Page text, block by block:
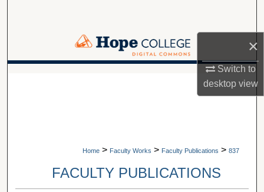
×
Switch to
desktopview
Browse Collections
Home > Faculty Works > Faculty Publications > 837
FACULTY PUBLICATIONS